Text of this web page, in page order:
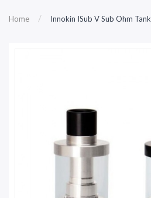
Home Innokin ISub V Sub Ohm Tank